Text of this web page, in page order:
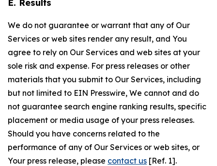
E. Results
We do not guarantee or warrant that any of Our
Services or web sites render any result, and You
agree to rely on Our Services and web sites at your
sole risk and expense. For press releases or other
materials that you submit to Our Services, including
but not limited to EIN Presswire, We cannot and do
not guarantee search engine ranking results, specific
placement or media usage of your press releases.
Should you have concerns related to the
performance of any of Our Services or web sites, or
Your press release, please contact us [Ref. 1].